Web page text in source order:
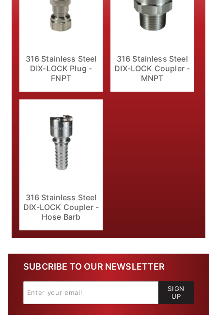
316 Stainless Steel
DIX-LOCK Plug -
FNPT
316 Stainless Steel
DIX-LOCK Coupler -
MNPT
316 Stainless Steel
DIX-LOCK Coupler -
Hose Barb
SUBCRIBE TO OUR NEWSLETTER
SIGN
UP